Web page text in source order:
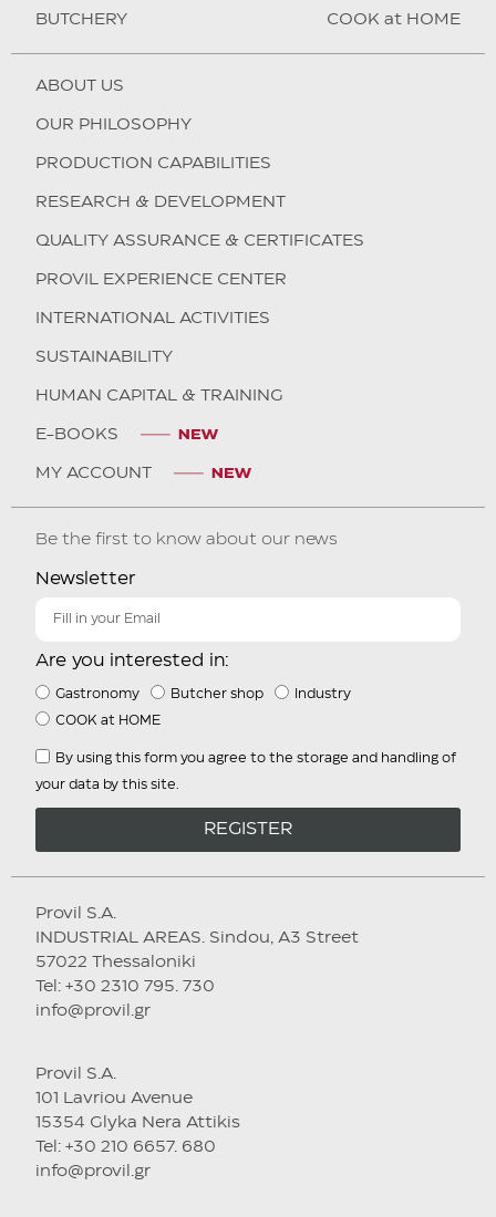
BUTCHERY COOK at HOME
ABOUT US
OUR PHILOSOPHY
PRODUCTION CAPABILITIES
RESEARCH & DEVELOPMENT
QUALITY ASSURANCE & CERTIFICATES
PROVIL EXPERIENCE CENTER
INTERNATIONAL ACTIVITIES
SUSTAINABILITY
HUMAN CAPITAL & TRAINING
E-BOOKS
MY ACCOUNT
Be the first to know about our news
Newsletter
Are you interested in:
Gastronomy Butcher shop Industry
COOK at HOME
By using this form you agree to the storage and handling of
your data by this site.
REGISTER
Provil S.A.
INDUSTRIAL AREAS. Sindou, A3 Street
57022 Thessaloniki
Tel: +30 2310 795. 730
info@provil.gr
Provil S.A.
101 Lavriou Avenue
15354 Glyka Nera Attikis
Tel: +30 210 6657. 680
info@provil.gr